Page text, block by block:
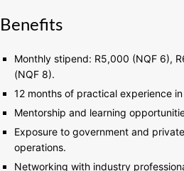
Benefits
Monthly stipend: R5,000 (NQF 6),
(NQF 8).
12 months of practical experience
Mentorship and learning
Exposure to government and
operations.
Networking with industry